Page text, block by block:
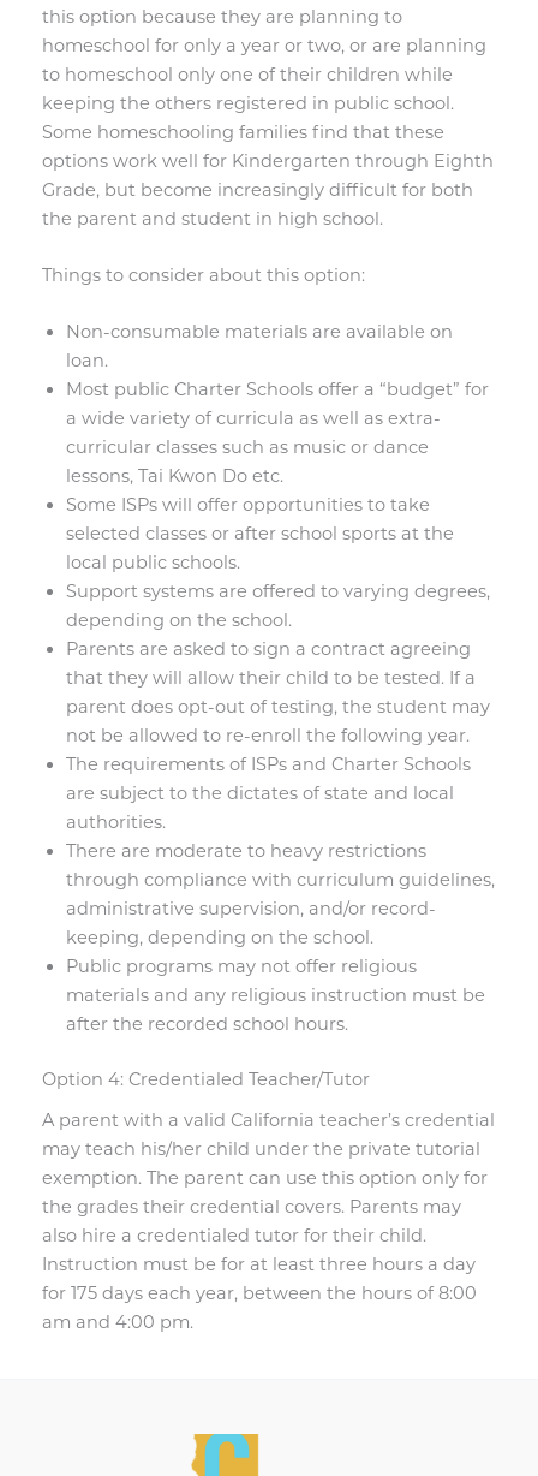
this option because they are planning to
homeschool for only a year or two, or are planning
to homeschool only one of their children while
keeping the others registered in public school.
Some homeschooling families find that these
options work well for Kindergarten through Eighth
Grade, but become increasingly difficult for both
the parent and student in high school.
Things to consider about this option:
Non-consumable materials are available on
loan.
Most public Charter Schools offer a “budget” for
a wide variety of curricula as well as extra-
curricular classes such as music or dance
lessons, Tai Kwon Do etc.
Some ISPs will offer opportunities to take
selected classes or after school sports at the
local public schools.
Support systems are offered to varying degrees,
depending on the school.
Parents are asked to sign a contract agreeing
that they will allow their child to be tested. If a
parent does opt-out of testing, the student may
not be allowed to re-enroll the following year.
The requirements of ISPs and Charter Schools
are subject to the dictates of state and local
authorities.
There are moderate to heavy restrictions
through compliance with curriculum guidelines,
administrative supervision, and/or record-
keeping, depending on the school.
Public programs may not offer religious
materials and any religious instruction must be
after the recorded school hours.
Option 4: Credentialed Teacher/Tutor
A parent with a valid California teacher’s credential
may teach his/her child under the private tutorial
exemption. The parent can use this option only for
the grades their credential covers. Parents may
also hire a credentialed tutor for their child.
Instruction must be for at least three hours a day
for 175 days each year, between the hours of 8:00
am and 4:00 pm.